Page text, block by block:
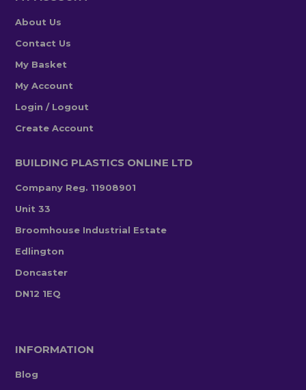
About Us
Contact Us
My Basket
My Account
Login / Logout
Create Account
BUILDING PLASTICS ONLINE LTD
Company Reg. 11908901
Unit 33
Broomhouse Industrial Estate
Edlington
Doncaster
DN12 1EQ
INFORMATION
Blog